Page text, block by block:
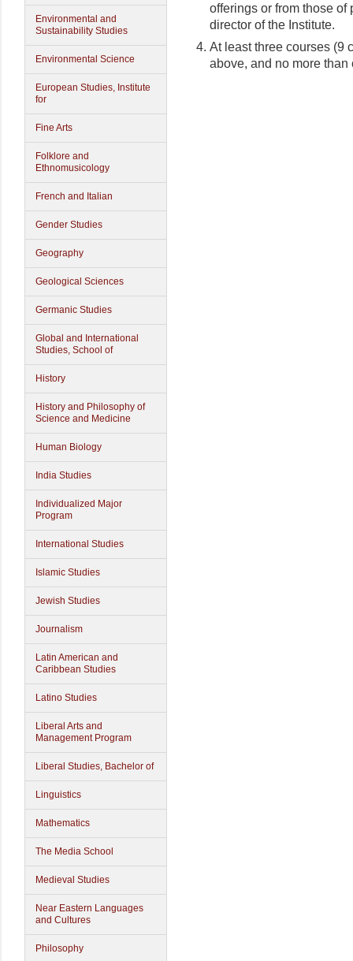
Environmental and
Sustainability Studies
Environmental Science
European Studies, Institute
for
Fine Arts
Folklore and
Ethnomusicology
French and Italian
Gender Studies
Geography
Geological Sciences
Germanic Studies
Global and International
Studies, School of
History
History and Philosophy of
Science and Medicine
Human Biology
India Studies
Individualized Major
Program
International Studies
Islamic Studies
Jewish Studies
Journalism
Latin American and
Caribbean Studies
Latino Studies
Liberal Arts and
Management Program
Liberal Studies, Bachelor of
Linguistics
Mathematics
The Media School
Medieval Studies
Near Eastern Languages
and Cultures
Philosophy
offerings or from those
director of the Institute.
At least three courses (9
above, and no more